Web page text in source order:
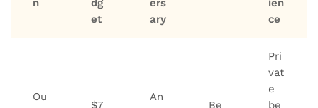
n
dg
et
ers
ary
ien
ce
Ou
$7
An
Be
Pri
vat
e
be